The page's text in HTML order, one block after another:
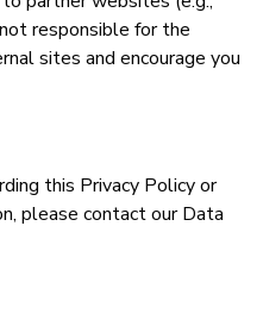
responsible for the
sites and encourage you
this Privacy Policy or
please contact our Data